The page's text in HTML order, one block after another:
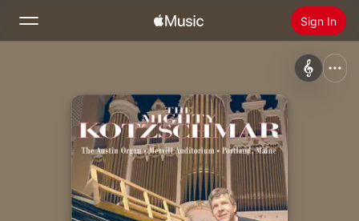
Sign In
Home
Radio
Install Apple Music